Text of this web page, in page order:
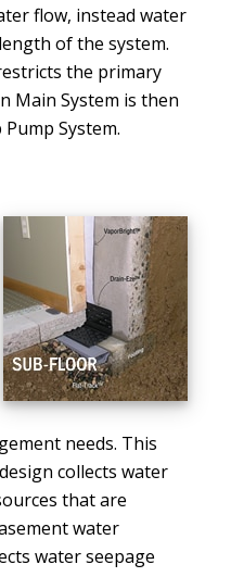
flow, instead water
of the system.
the primary
Main System is then
System.
needs. This
collects water
that are
water
water seepage